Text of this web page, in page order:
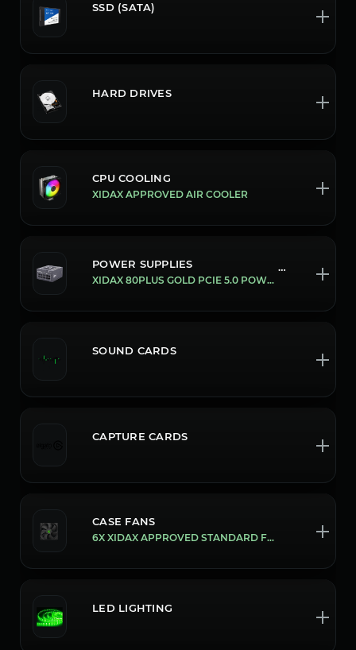
SSD (SATA)
HARD DRIVES
CPU COOLING
XIDAX APPROVED AIR COOLER
POWER SUPPLIES 105/850W
XIDAX 80PLUS GOLD PCIE 5.0 POWER SUPPLY'S [850W]
SOUND CARDS
CAPTURE CARDS
CASE FANS
6X XIDAX APPROVED STANDARD FANS
LED LIGHTING